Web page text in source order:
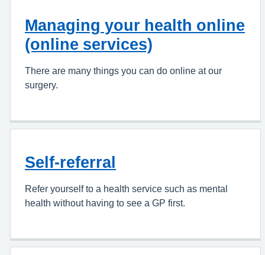
Managing your health online
(online services)
There are many things you can do online at our
surgery.
Self-referral
Refer yourself to a health service such as mental
health without having to see a GP first.